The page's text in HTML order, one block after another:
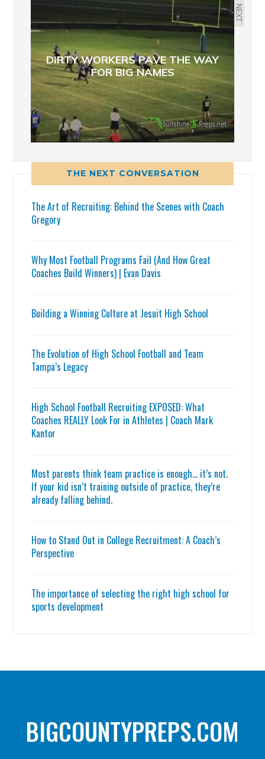
NEXT
DIRTY WORKERS PAVE THE WAY
FOR BIG NAMES
THE NEXT CONVERSATION
The Art of Recruiting: Behind the Scenes with Coach
Gregory
Why Most Football Programs Fail (And How Great
Coaches Build Winners) | Evan Davis
Building a Winning Culture at Jesuit High School
The Evolution of High School Football and Team
Tampa’s Legacy
High School Football Recruiting EXPOSED: What
Coaches REALLY Look For in Athletes | Coach Mark
Kantor
Most parents think team practice is enough… it’s not.
If your kid isn’t training outside of practice, they’re
already falling behind.
How to Stand Out in College Recruitment: A Coach’s
Perspective
The importance of selecting the right high school for
sports development
BIGCOUNTYPREPS.COM